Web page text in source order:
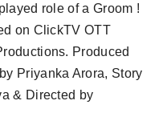
role of a Groom !
on ClickTV OTT
Produced
Priyanka Arora, Story
& Directed by